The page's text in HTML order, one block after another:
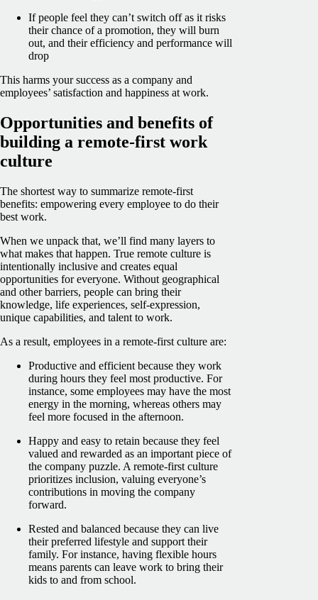
If people feel they can’t switch off as it risks
their chance of a promotion, they will burn
out, and their efficiency and performance will
drop
This harms your success as a company and
employees’ satisfaction and happiness at work.
Opportunities and benefits of
building a remote-first work
culture
The shortest way to summarize remote-first
benefits: empowering every employee to do their
best work.
When we unpack that, we’ll find many layers to
what makes that happen. True remote culture is
intentionally inclusive and creates equal
opportunities for everyone. Without geographical
and other barriers, people can bring their
knowledge, life experiences, self-expression,
unique capabilities, and talent to work.
As a result, employees in a remote-first culture are:
Productive and efficient because they work
during hours they feel most productive. For
instance, some employees may have the most
energy in the morning, whereas others may
feel more focused in the afternoon.
Happy and easy to retain because they feel
valued and rewarded as an important piece of
the company puzzle. A remote-first culture
prioritizes inclusion, valuing everyone’s
contributions in moving the company
forward.
Rested and balanced because they can live
their preferred lifestyle and support their
family. For instance, having flexible hours
means parents can leave work to bring their
kids to and from school.